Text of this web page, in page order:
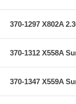
370-1297 X802A
370-1312 X558A
370-1347 X559A